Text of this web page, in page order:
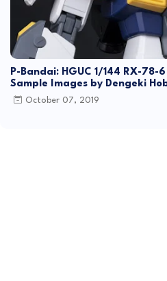
P-Bandai: HGUC 1/144 RX-
Sample Images by Dengeki
October 07, 2019